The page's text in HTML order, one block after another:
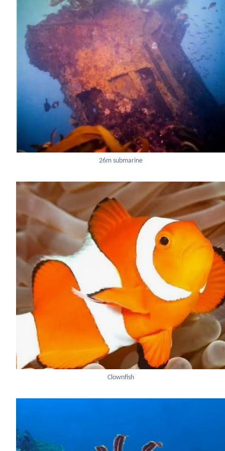
26m submarine
Clownfish